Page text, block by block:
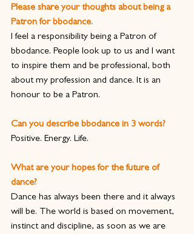
Please share your thoughts about being a
Patron for bbodance.
I feel a responsibility being a Patron of
bbodance. People look up to us and I want
to inspire them and be professional, both
about my profession and dance. It is an
honour to be a Patron.
Can you describe bbodance in 3 words?
Positive. Energy. Life.
What are your hopes for the future of
dance?
Dance has always been there and it always
will be. The world is based on movement,
instinct and discipline, as soon as we are